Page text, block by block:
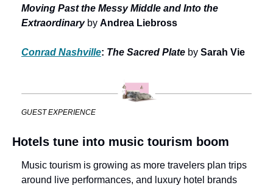
Moving Past the Messy Middle and Into the
Extraordinary by Andrea Liebross
Conrad Nashville: The Sacred Plate by Sarah Vie
GUEST EXPERIENCE
Hotels tune into music tourism boom
Music tourism is growing as more travelers plan trips
around live performances, and luxury hotel brands